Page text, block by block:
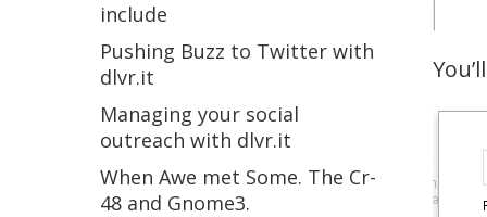
include
Pushing Buzz to Twitter with
dlvr.it
Managing your social
outreach with dlvr.it
When Awe met Some. The Cr-
48 and Gnome3.